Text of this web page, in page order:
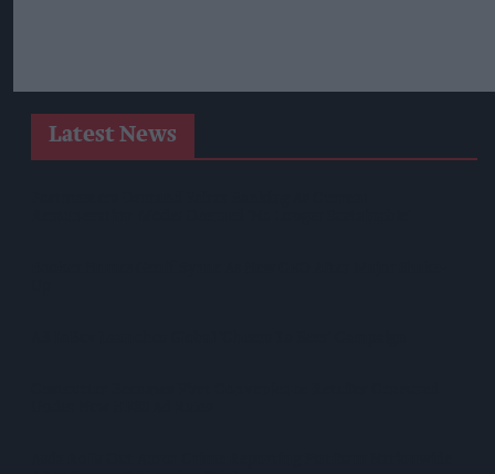
Latest News